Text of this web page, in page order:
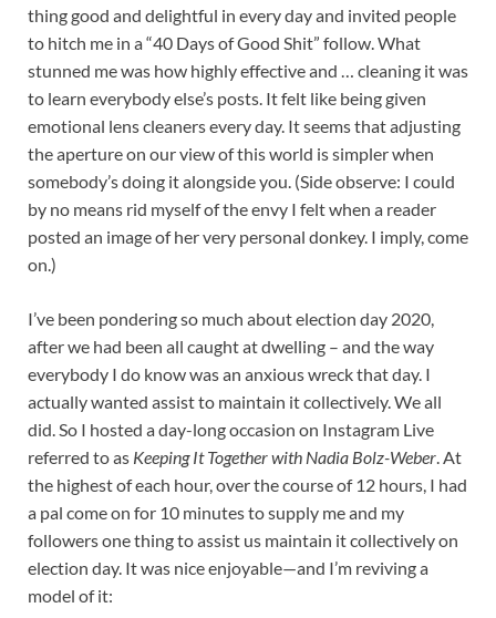
thing good and delightful in every day and invited people
to hitch me in a “40 Days of Good Shit” follow. What
stunned me was how highly effective and … cleaning it was
to learn everybody else’s posts. It felt like being given
emotional lens cleaners every day. It seems that adjusting
the aperture on our view of this world is simpler when
somebody’s doing it alongside you. (Side observe: I could
by no means rid myself of the envy I felt when a reader
posted an image of her very personal donkey. I imply, come
on.)
I’ve been pondering so much about election day 2020,
after we had been all caught at dwelling – and the way
everybody I do know was an anxious wreck that day. I
actually wanted assist to maintain it collectively. We all
did. So I hosted a day-long occasion on Instagram Live
referred to as Keeping It Together with Nadia Bolz-Weber. At
the highest of each hour, over the course of 12 hours, I had
a pal come on for 10 minutes to supply me and my
followers one thing to assist us maintain it collectively on
election day. It was nice enjoyable—and I’m reviving a
model of it: